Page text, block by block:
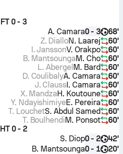
FT 0 - 3
68'
0 - 3
A. Camara
60'
N. Laarej
Z. Diallo
60'
V. Orakpo
I. Jansson
60'
M. Cho
B. Mantsounga
60'
M. Bard
L. Abergel
60'
A. Camara
D. Coulibaly
60'
I. Camara
J. Clauss
60'
H. Koutoune
X. Mandza
60'
E. Pereira
Y. Ndayishimiye
60'
S. Abdul Samed
T. Louchet
60'
M. Ponsot
T. Boulhendi
HT 0 - 2
42'
0 - 2
S. Diop
20'
0 - 1
B. Mantsounga